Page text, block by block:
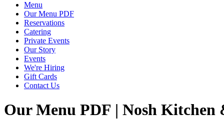
Menu
Our Menu PDF
Reservations
Catering
Private Events
Our Story
Events
We're Hiring
Gift Cards
Contact Us
Our Menu PDF | Nosh Kitchen